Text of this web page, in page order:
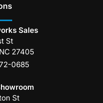
s
Sales
St
NC 27405
0685
St